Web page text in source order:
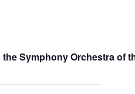
Symphony Orchestra of